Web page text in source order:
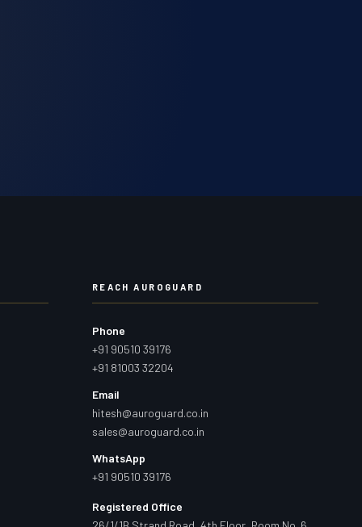
REACH AUROGUARD
Phone
+91 90510 39176
+91 81003 32204
Email
hitesh@auroguard.co.in
sales@auroguard.co.in
WhatsApp
+91 90510 39176
Registered Office